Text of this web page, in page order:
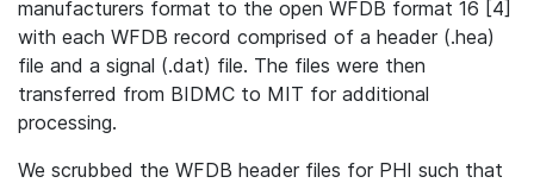
manufacturers format to the open WFDB format 16 [4]
with each WFDB record comprised of a header (.hea)
file and a signal (.dat) file. The files were then
transferred from BIDMC to MIT for additional
processing.
We scrubbed the WFDB header files for PHI such that